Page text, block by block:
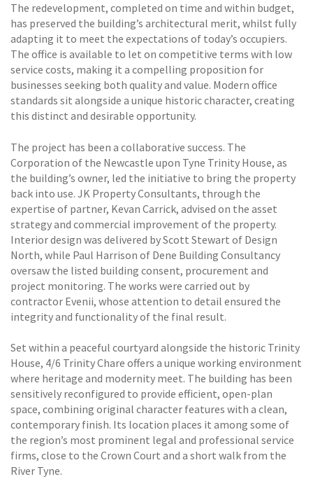
The redevelopment, completed on time and within budget,
has preserved the building’s architectural merit, whilst fully
adapting it to meet the expectations of today’s occupiers.
The office is available to let on competitive terms with low
service costs, making it a compelling proposition for
businesses seeking both quality and value. Modern office
standards sit alongside a unique historic character, creating
this distinct and desirable opportunity.
The project has been a collaborative success. The
Corporation of the Newcastle upon Tyne Trinity House, as
the building’s owner, led the initiative to bring the property
back into use. JK Property Consultants, through the
expertise of partner, Kevan Carrick, advised on the asset
strategy and commercial improvement of the property.
Interior design was delivered by Scott Stewart of Design
North, while Paul Harrison of Dene Building Consultancy
oversaw the listed building consent, procurement and
project monitoring. The works were carried out by
contractor Evenii, whose attention to detail ensured the
integrity and functionality of the final result.
Set within a peaceful courtyard alongside the historic Trinity
House, 4/6 Trinity Chare offers a unique working environment
where heritage and modernity meet. The building has been
sensitively reconfigured to provide efficient, open-plan
space, combining original character features with a clean,
contemporary finish. Its location places it among some of
the region’s most prominent legal and professional service
firms, close to the Crown Court and a short walk from the
River Tyne.